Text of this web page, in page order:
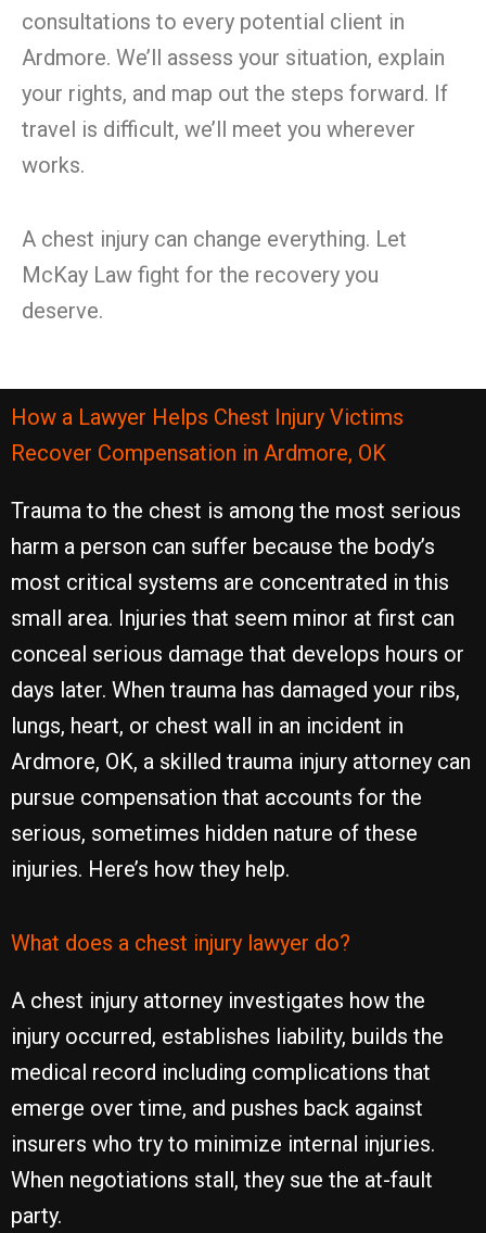
consultations to every potential client in
Ardmore. We’ll assess your situation, explain
your rights, and map out the steps forward. If
travel is difficult, we’ll meet you wherever
works.
A chest injury can change everything. Let
McKay Law fight for the recovery you
deserve.
How a Lawyer Helps Chest Injury Victims
Recover Compensation in Ardmore, OK
Trauma to the chest is among the most serious
harm a person can suffer because the body’s
most critical systems are concentrated in this
small area. Injuries that seem minor at first can
conceal serious damage that develops hours or
days later. When trauma has damaged your ribs,
lungs, heart, or chest wall in an incident in
Ardmore, OK, a skilled trauma injury attorney can
pursue compensation that accounts for the
serious, sometimes hidden nature of these
injuries. Here’s how they help.
What does a chest injury lawyer do?
A chest injury attorney investigates how the
injury occurred, establishes liability, builds the
medical record including complications that
emerge over time, and pushes back against
insurers who try to minimize internal injuries.
When negotiations stall, they sue the at-fault
party.